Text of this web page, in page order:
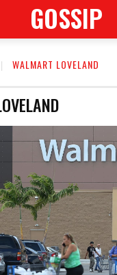
GOSSIP
WALMART LOVELAND